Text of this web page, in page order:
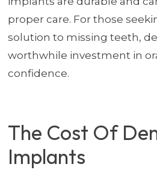
proper care. For those
solution to missing teeth,
worthwhile investment in
confidence.
The Cost Of
Implants